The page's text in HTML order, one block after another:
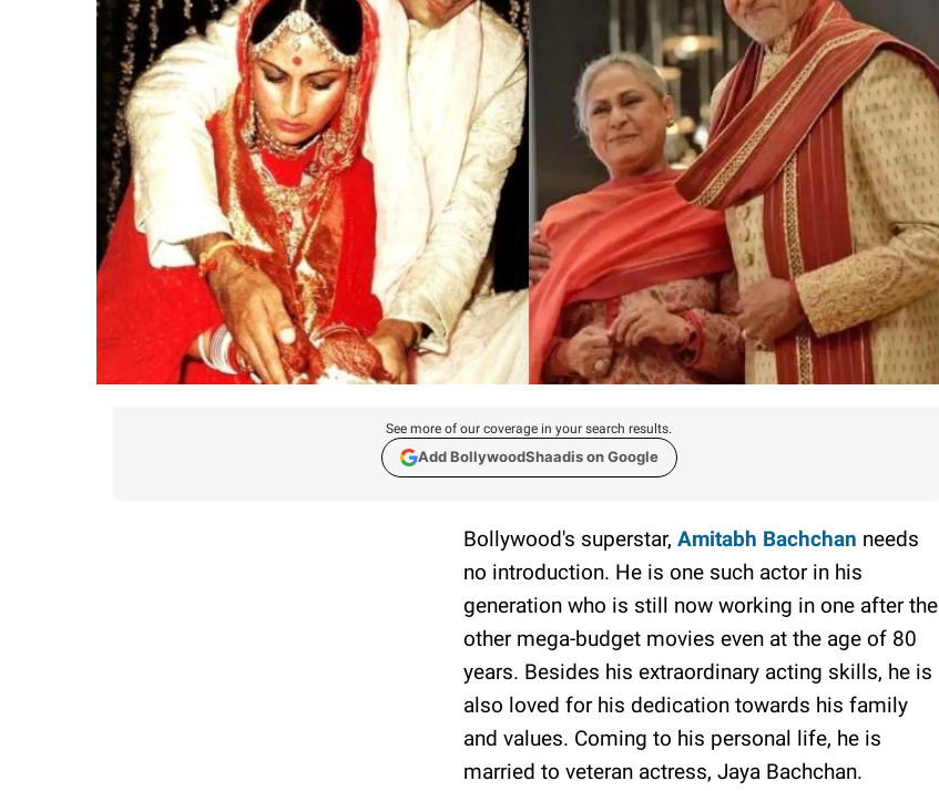
See more of our coverage in your search results.
Add BollywoodShaadis on Google
Bollywood's superstar, Amitabh Bachchan needs
no introduction. He is one such actor in his
generation who is still now working in one after the
other mega-budget movies even at the age of 80
years. Besides his extraordinary acting skills, he is
also loved for his dedication towards his family
and values. Coming to his personal life, he is
married to veteran actress, Jaya Bachchan.